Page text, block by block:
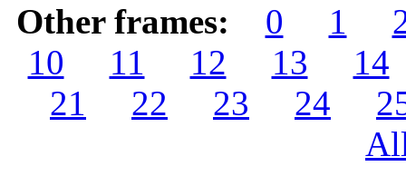
Other frames:
0 1
10
11 12 13
14
21
22 23 24